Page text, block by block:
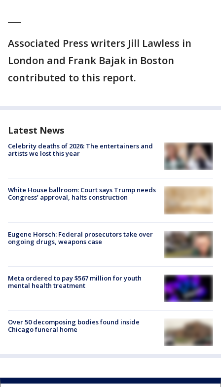
Associated Press writers Jill Lawless in
London and Frank Bajak in Boston
contributed to this report.
Latest News
Celebrity deaths of 2026: The entertainers and
artists we lost this year
White House ballroom: Court says Trump needs
Congress’ approval, halts construction
Eugene Horsch: Federal prosecutors take over
ongoing drugs, weapons case
Meta ordered to pay $567 million for youth
mental health treatment
Over 50 decomposing bodies found inside
Chicago funeral home